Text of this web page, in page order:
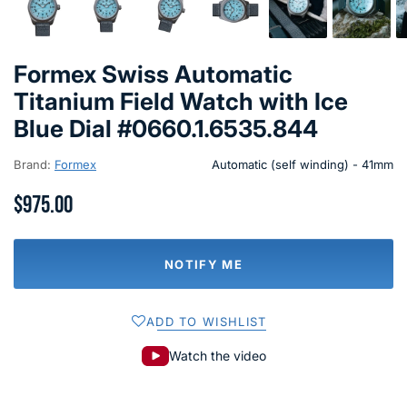
Formex Swiss Automatic
Titanium Field Watch with Ice
Blue Dial #0660.1.6535.844
Brand: Formex Automatic (self winding) - 41mm
$975.00
NOTIFY ME
ADD TO WISHLIST
Watch the video